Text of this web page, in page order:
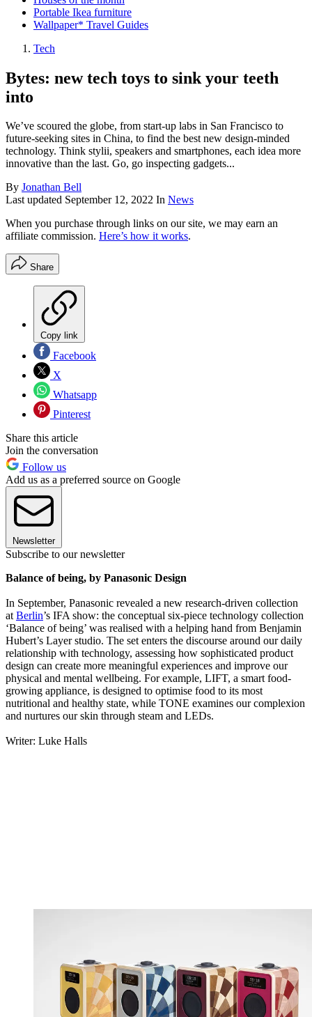
Portable Ikea furniture
Wallpaper* Travel Guides
Tech
Bytes: new tech toys to sink your teeth
into
We’ve scoured the globe, from start-up labs in San Francisco to
future-seeking sites in China, to find the best new design-minded
technology. Think stylii, speakers and smartphones, each idea more
innovative than the last. Go, go inspecting gadgets...
By Jonathan Bell
Last updated September 12, 2022 In News
When you purchase through links on our site, we may earn an
affiliate commission. Here’s how it works.
Share
Copy link
Facebook
X
Whatsapp
Pinterest
Share this article
Join the conversation
Follow us
Add us as a preferred source on Google
Newsletter
Subscribe to our newsletter
Balance of being, by Panasonic Design
In September, Panasonic revealed a new research-driven collection
atBerlin’s IFA show: the conceptual six-piece technology collection
‘Balance of being’ was realised with a helping hand from Benjamin
Hubert’s Layer studio. The set enters the discourse around our daily
relationship with technology, assessing how sophisticated product
design can create more meaningful experiences and improve our
physical and mental wellbeing. For example, LIFT, a smart food-
growing appliance, is designed to optimise food to its most
nutritional and healthy state, while TONE examines our complexion
and nurtures our skin through steam and LEDs.
Writer: Luke Halls